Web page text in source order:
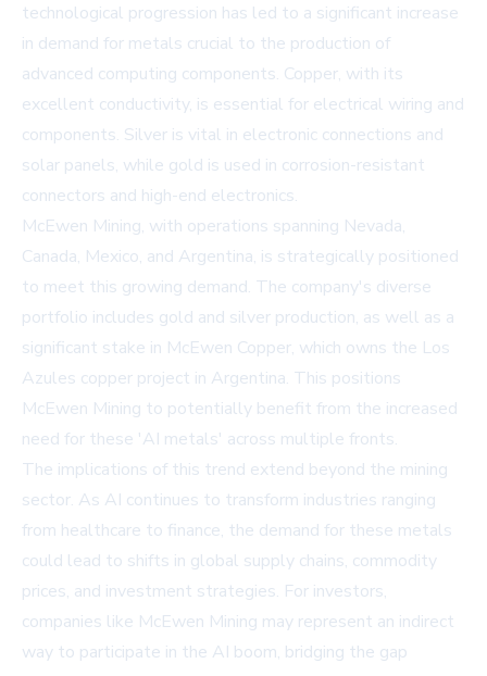
technological progression has led to a significant increase
in demand for metals crucial to the production of
advanced computing components. Copper, with its
excellent conductivity, is essential for electrical wiring and
components. Silver is vital in electronic connections and
solar panels, while gold is used in corrosion-resistant
connectors and high-end electronics.
McEwen Mining, with operations spanning Nevada,
Canada, Mexico, and Argentina, is strategically positioned
to meet this growing demand. The company's diverse
portfolio includes gold and silver production, as well as a
significant stake in McEwen Copper, which owns the Los
Azules copper project in Argentina. This positions
McEwen Mining to potentially benefit from the increased
need for these 'AI metals' across multiple fronts.
The implications of this trend extend beyond the mining
sector. As AI continues to transform industries ranging
from healthcare to finance, the demand for these metals
could lead to shifts in global supply chains, commodity
prices, and investment strategies. For investors,
companies like McEwen Mining may represent an indirect
way to participate in the AI boom, bridging the gap